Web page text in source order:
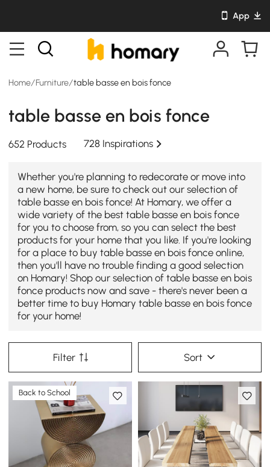
App
Home/ Furniture/table basse en bois fonce
table basse en bois fonce
652 Products 728 Inspirations
Whether you're planning to redecorate or move into
a new home, be sure to check out our selection of
table basse en bois fonce! At Homary, we offer a
wide variety of the best table basse en bois fonce
for you to choose from, so you can select the best
products for your home that you like. If you're looking
for a place to buy table basse en bois fonce online,
then you'll have no trouble finding a good selection
on Homary! Shop our selection of table basse en bois
fonce products now and save - there's never been a
better time to buy Homary table basse en bois fonce
for your home!
Filter Sort
Back to School